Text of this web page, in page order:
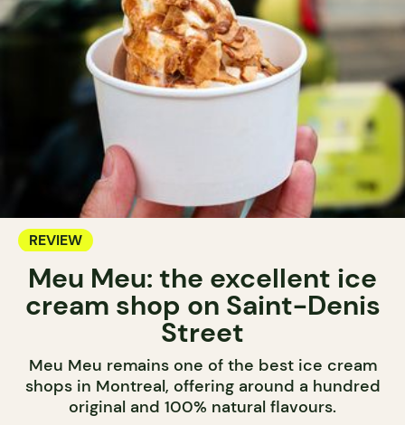
REVIEW
Meu Meu: the excellent ice
cream shop on Saint-Denis
Street
Meu Meu remains one of the best ice cream
shops in Montreal, offering around a hundred
original and 100% natural flavours.